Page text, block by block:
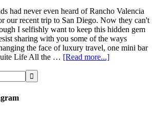
had never even heard of Rancho Valencia
our recent trip to San Diego. Now they can't
I selfishly want to keep this hidden gem
sharing with you some of the ways
the face of luxury travel, one mini bar
Life All the … [Read more...]